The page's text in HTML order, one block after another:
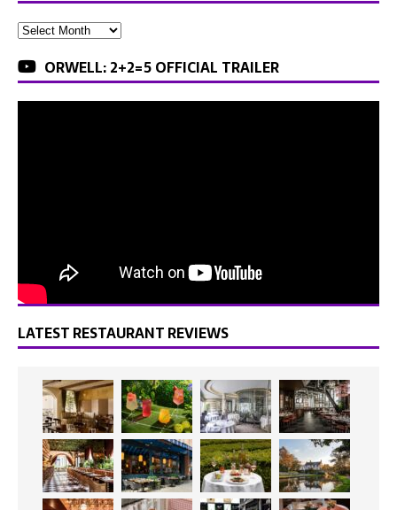
ORWELL: 2+2=5 OFFICIAL TRAILER
LATEST RESTAURANT REVIEWS